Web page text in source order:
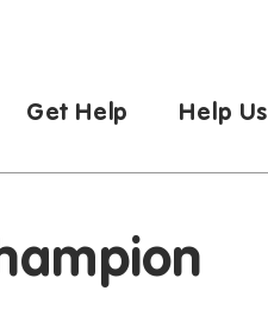
Get Help Help Us